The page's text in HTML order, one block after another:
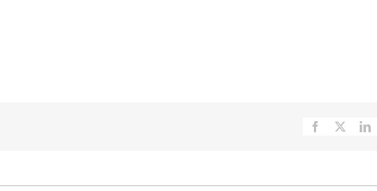
Facebook
X